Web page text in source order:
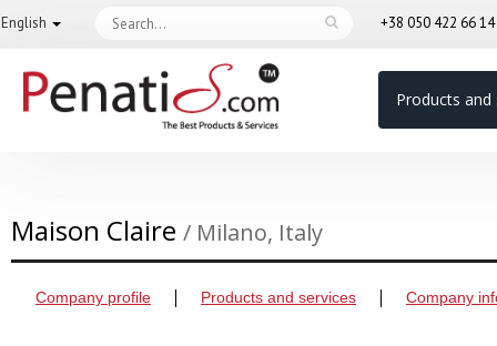
English +38 050 422 66 14
Products and
Maison Claire / Milano, Italy
Company profile Products and services Company